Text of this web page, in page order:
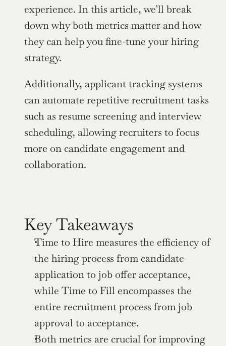
experience. In this article, we’ll break
down why both metrics matter and how
they can help you fine-tune your hiring
strategy.
Additionally, applicant tracking systems
can automate repetitive recruitment tasks
such as resume screening and interview
scheduling, allowing recruiters to focus
more on candidate engagement and
collaboration.
Key Takeaways
Time to Hire measures the efficiency of
the hiring process from candidate
application to job offer acceptance,
while Time to Fill encompasses the
entire recruitment process from job
approval to acceptance.
Both metrics are crucial for improving